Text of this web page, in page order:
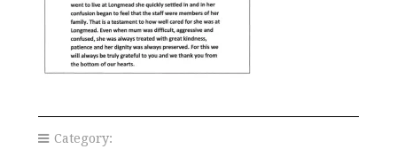
Category: